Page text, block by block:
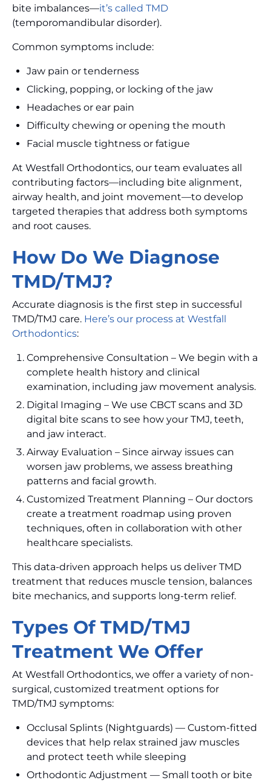
bite imbalances—it’s called TMD
(temporomandibular disorder).
Common symptoms include:
Jaw pain or tenderness
Clicking, popping, or locking of the jaw
Headaches or ear pain
Difficulty chewing or opening the mouth
Facial muscle tightness or fatigue
At Westfall Orthodontics, our team evaluates all
contributing factors—including bite alignment,
airway health, and joint movement—to develop
targeted therapies that address both symptoms
and root causes.
How Do We Diagnose
TMD/TMJ?
Accurate diagnosis is the first step in successful
TMD/TMJ care. Here’s our process at Westfall
Orthodontics:
Comprehensive Consultation – We begin with a
complete health history and clinical
examination, including jaw movement analysis.
Digital Imaging – We use CBCT scans and 3D
digital bite scans to see how your TMJ, teeth,
and jaw interact.
Airway Evaluation – Since airway issues can
worsen jaw problems, we assess breathing
patterns and facial growth.
Customized Treatment Planning – Our doctors
create a treatment roadmap using proven
techniques, often in collaboration with other
healthcare specialists.
This data-driven approach helps us deliver TMD
treatment that reduces muscle tension, balances
bite mechanics, and supports long-term relief.
Types Of TMD/TMJ
Treatment We Offer
At Westfall Orthodontics, we offer a variety of non-
surgical, customized treatment options for
TMD/TMJ symptoms:
Occlusal Splints (Nightguards) — Custom-fitted
devices that help relax strained jaw muscles
and protect teeth while sleeping
Orthodontic Adjustment — Small tooth or bite